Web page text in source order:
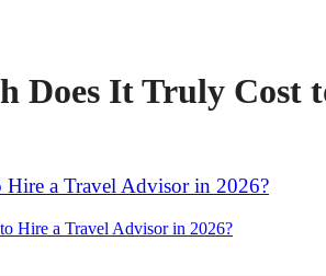
Does It Truly Cost
Hire a Travel Advisor in 2026?